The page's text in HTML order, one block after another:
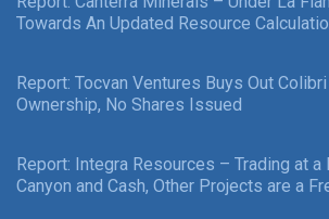
Towards An Updated Resource
Report: Tocvan Ventures Buys Out
Ownership, No Shares Issued
Report: Integra Resources – Trading at
Canyon and Cash, Other Projects are a